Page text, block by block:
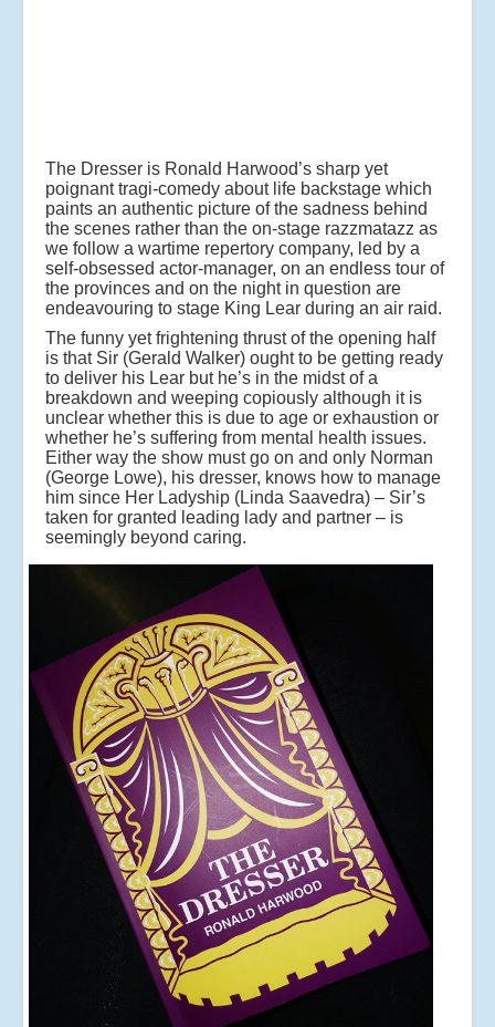
The Dresser is Ronald Harwood’s sharp yet
poignant tragi-comedy about life backstage which
paints an authentic picture of the sadness behind
the scenes rather than the on-stage razzmatazz as
we follow a wartime repertory company, led by a
self-obsessed actor-manager, on an endless tour of
the provinces and on the night in question are
endeavouring to stage King Lear during an air raid.
The funny yet frightening thrust of the opening half
is that Sir (Gerald Walker) ought to be getting ready
to deliver his Lear but he’s in the midst of a
breakdown and weeping copiously although it is
unclear whether this is due to age or exhaustion or
whether he’s suffering from mental health issues.
Either way the show must go on and only Norman
(George Lowe), his dresser, knows how to manage
him since Her Ladyship (Linda Saavedra) – Sir’s
taken for granted leading lady and partner – is
seemingly beyond caring.